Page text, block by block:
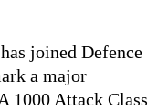
joined Defence
a major
1000 Attack Class